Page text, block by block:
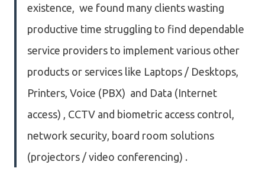
existence, we found many clients wasting
productive time struggling to find dependable
service providers to implement various other
products or services like Laptops / Desktops,
Printers, Voice (PBX) and Data (Internet
access) , CCTV and biometric access control,
network security, board room solutions
(projectors / video conferencing) .